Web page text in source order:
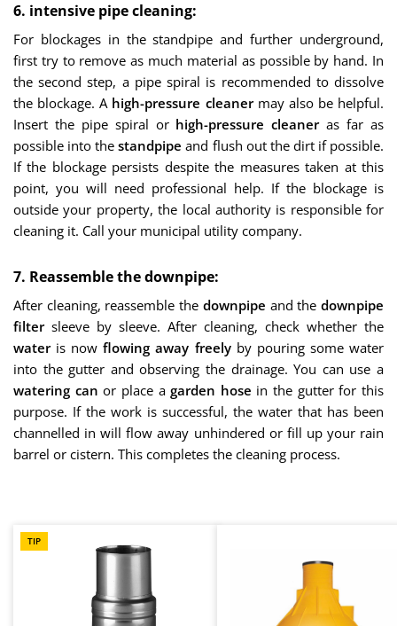
6. intensive pipe cleaning:
For blockages in the standpipe and further underground,
first try to remove as much material as possible by hand. In
the second step, a pipe spiral is recommended to dissolve
the blockage. A high-pressure cleanermay also be helpful.
Insert the pipe spiral or high-pressure cleaneras far as
possible into thestandpipe and flush out the dirt if possible.
If the blockage persists despite the measures taken at this
point, you will need professional help. If the blockage is
outside your property, the local authority is responsible for
cleaning it. Call your municipal utility company.
7. Reassemble the downpipe:
After cleaning, reassemble the downpipe and thedownpipe
filtersleeve by sleeve. After cleaning, check whether the
wateris nowflowing away freelyby pouring some water
into the gutter and observing the drainage. You can use a
watering can or place agarden hose in the gutter for this
purpose. If the work is successful, the water that has been
channelled in will flow away unhindered or fill up your rain
barrel or cistern. This completes the cleaning process.
TIP